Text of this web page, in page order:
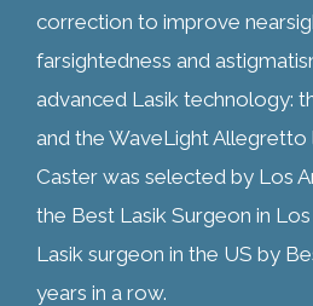
correction to improve
farsightedness and
advanced Lasik technology:
and the WaveLight Allegretto
Caster was selected by Los
the Best Lasik Surgeon in
Lasik surgeon in the US by
years in a row.